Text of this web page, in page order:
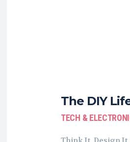
The DIY
TECH &